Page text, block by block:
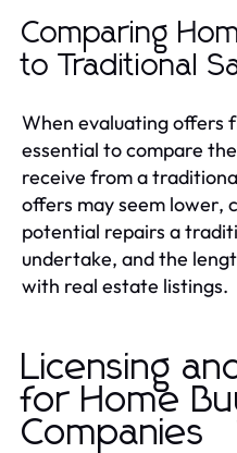
Comparing
to Traditional
When evaluating offers
essential to compare
receive from a
offers may seem lower,
potential repairs a
undertake, and the
with real estate listings.
Licensing
for Home
Companies